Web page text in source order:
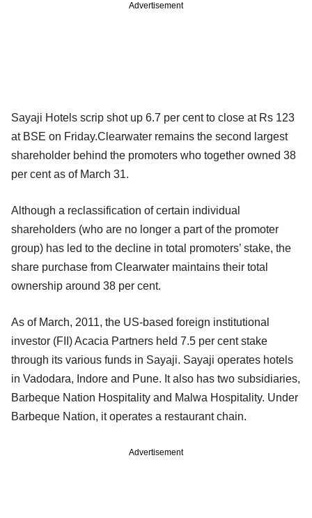
Advertisement
Sayaji Hotels scrip shot up 6.7 per cent to close at Rs 123
at BSE on Friday.Clearwater remains the second largest
shareholder behind the promoters who together owned 38
per cent as of March 31.
Although a reclassification of certain individual
shareholders (who are no longer a part of the promoter
group) has led to the decline in total promoters’ stake, the
share purchase from Clearwater maintains their total
ownership around 38 per cent.
As of March, 2011, the US-based foreign institutional
investor (FII) Acacia Partners held 7.5 per cent stake
through its various funds in Sayaji. Sayaji operates hotels
in Vadodara, Indore and Pune. It also has two subsidiaries,
Barbeque Nation Hospitality and Malwa Hospitality. Under
Barbeque Nation, it operates a restaurant chain.
Advertisement